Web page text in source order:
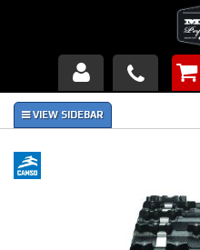
Products
About Us
Piston Failures/Causes